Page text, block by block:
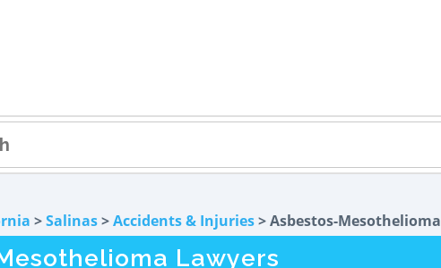
>Salinas>Accidents & Injuries> Asbestos-Mesothelioma
Lawyers